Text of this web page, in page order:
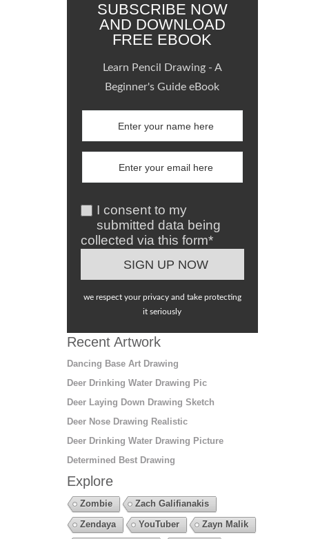
SUBSCRIBE NOW
AND DOWNLOAD
FREE EBOOK
Learn Pencil Drawing - A
Beginner's Guide eBook
I consent to my
submitted data being
collected via this form*
we respect your privacy and take protecting
it seriously
Recent Artwork
Dancing Base Art Drawing
Deer Drinking Water Drawing Pic
Deer Laying Down Drawing Sketch
Deer Nose Drawing Realistic
Deer Drinking Water Drawing Picture
Determined Best Drawing
Explore
Zombie
Zach Galifianakis
Zendaya
YouTuber
Zayn Malik